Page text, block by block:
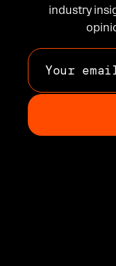
industry